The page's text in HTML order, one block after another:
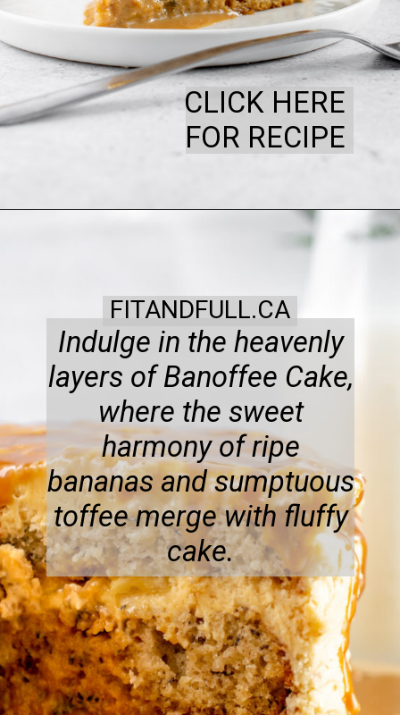
CLICK HERE
FOR RECIPE
FITANDFULL.CA
Indulge in the heavenly
layers of Banoffee Cake,
where the sweet
harmony of ripe
bananas and sumptuous
toffee merge with fluffy
cake.